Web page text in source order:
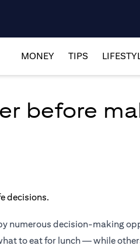
MONEY TIPS
before
numerous decision-making
to eat for lunch — while